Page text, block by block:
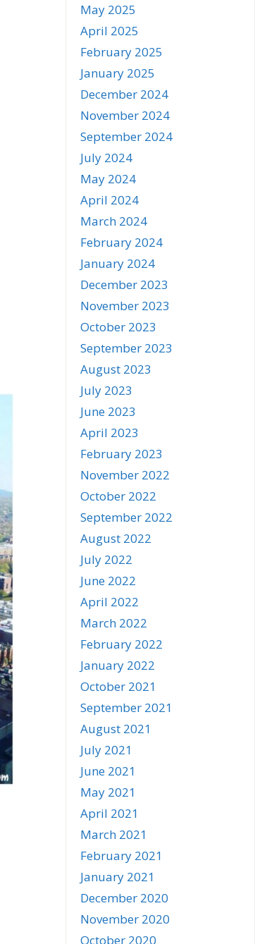
May 2025
April 2025
February 2025
January 2025
December 2024
November 2024
September 2024
July 2024
May 2024
April 2024
March 2024
February 2024
January 2024
December 2023
November 2023
October 2023
September 2023
August 2023
July 2023
June 2023
April 2023
February 2023
November 2022
October 2022
September 2022
August 2022
July 2022
June 2022
April 2022
March 2022
February 2022
January 2022
October 2021
September 2021
August 2021
July 2021
June 2021
May 2021
April 2021
March 2021
February 2021
January 2021
December 2020
November 2020
October 2020